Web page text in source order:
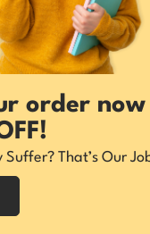
order
Suffer? That’s Our